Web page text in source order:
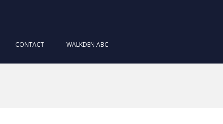
CONTACT WALKDEN ABC